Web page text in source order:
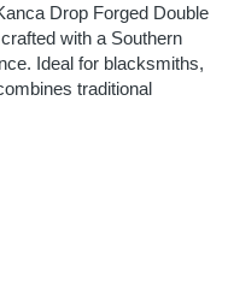
Drop Forged Double
with a Southern
Ideal for blacksmiths,
traditional